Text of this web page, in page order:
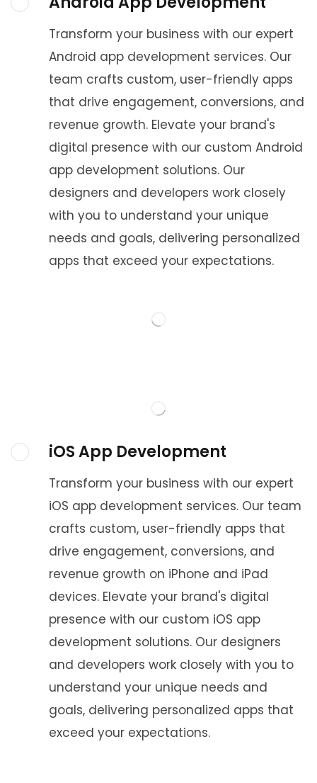
Transform your business with our expert
Android app development services. Our
team crafts custom, user-friendly apps
that drive engagement, conversions, and
revenue growth. Elevate your brand's
digital presence with our custom Android
app development solutions. Our
designers and developers work closely
with you to understand your unique
needs and goals, delivering personalized
apps that exceed your expectations.
iOS App Development
Transform your business with our expert
iOS app development services. Our team
crafts custom, user-friendly apps that
drive engagement, conversions, and
revenue growth on iPhone and iPad
devices. Elevate your brand's digital
presence with our custom iOS app
development solutions. Our designers
and developers work closely with you to
understand your unique needs and
goals, delivering personalized apps that
exceed your expectations.